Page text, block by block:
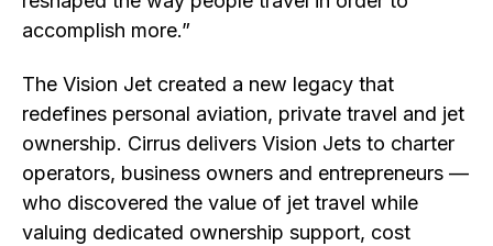
accomplish more.”
The Vision Jet created a new legacy that
redefines personal aviation, private travel and jet
ownership. Cirrus delivers Vision Jets to charter
operators, business owners and entrepreneurs —
who discovered the value of jet travel while
valuing dedicated ownership support, cost